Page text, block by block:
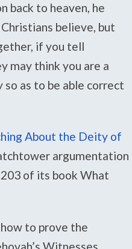
back to heaven, he
believe, but
if you tell
may think you are a
as to be able correct
About the Deity of
argumentation
of its book What
to prove the
Witnesses.